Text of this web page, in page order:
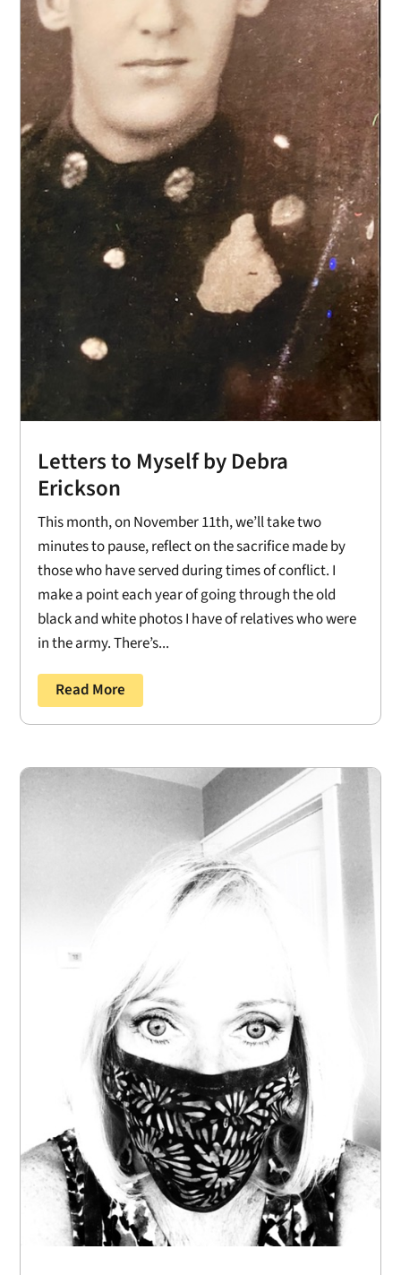
Letters to Myself by Debra
Erickson
This month, on November 11th, we’ll take two
minutes to pause, reflect on the sacrifice made by
those who have served during times of conflict. I
make a point each year of going through the old
black and white photos I have of relatives who were
in the army. There’s...
Read More